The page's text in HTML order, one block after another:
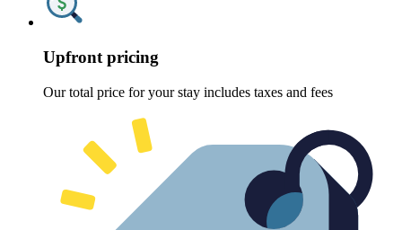
Upfront pricing
Our total price for your stay includes taxes and fees